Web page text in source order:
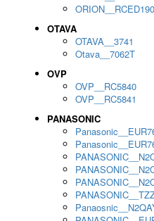
ORION__RCED190
OTAVA
OTAVA__3741
Otava__7062T
OVP
OVP__RC5840
OVP__RC5841
PANASONIC